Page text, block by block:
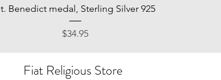
Quick View
Benedict medal, Sterling Silver 925
Price
$34.95
Fiat Religious Store